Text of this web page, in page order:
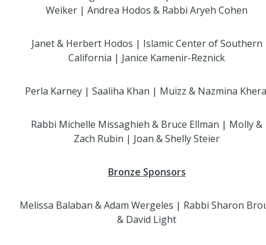
Weiker | Andrea Hodos & Rabbi Aryeh Cohen
Janet & Herbert Hodos | Islamic Center of Southern
California | Janice Kamenir-Reznick
Perla Karney | Saaliha Khan | Muizz & Nazmina
Rabbi Michelle Missaghieh & Bruce Ellman | Molly &
Zach Rubin | Joan & Shelly Steier
Bronze Sponsors
Melissa Balaban & Adam Wergeles | Rabbi Sharon
& David Light